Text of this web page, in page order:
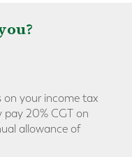
on your income tax
pay 20% CGT on
allowance of